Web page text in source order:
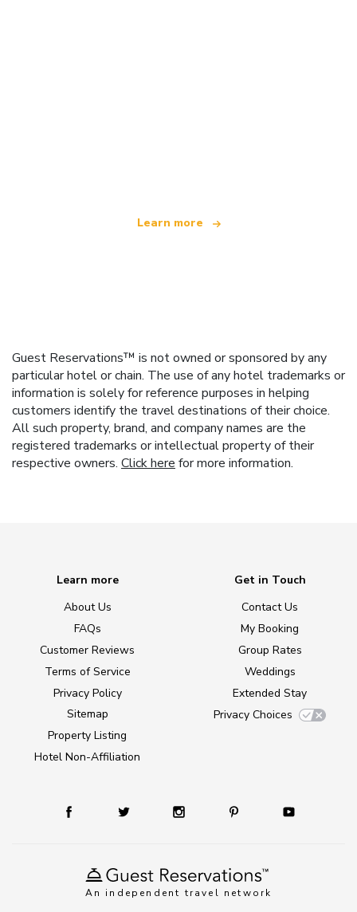
Learn more
Guest Reservations™ is not owned or sponsored by any
particular hotel or chain. The use of any hotel trademarks or
information is solely for reference purposes in helping
customers identify the travel destinations of their choice.
All such property, brand, and company names are the
registered trademarks or intellectual property of their
respective owners. Click here for more information.
An independent travel network
Learn more
About Us
FAQs
Customer Reviews
Terms of Service
Privacy Policy
Sitemap
Property Listing
Hotel Non-Affiliation
Get in Touch
Contact Us
My Booking
Group Rates
Weddings
Extended Stay
Privacy Choices